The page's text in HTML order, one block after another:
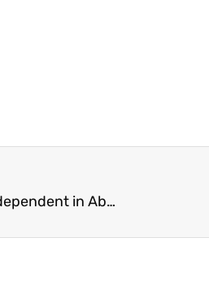
De Jong Still Supports Conservatives, While Running as Independent in Abbotsford-South Langley